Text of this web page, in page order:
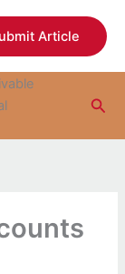
Article